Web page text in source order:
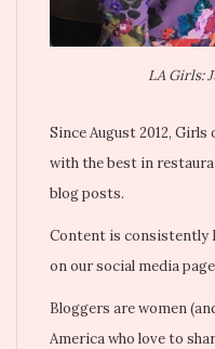
LA Girls:
Since August 2012,
with the best in
blog posts.
Content is consistently
on our social media
Bloggers are women
America who love to